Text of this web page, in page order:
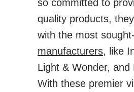
so committed to
quality products,
with the most
manufacturers, like
Light & Wonder, and
With these premier